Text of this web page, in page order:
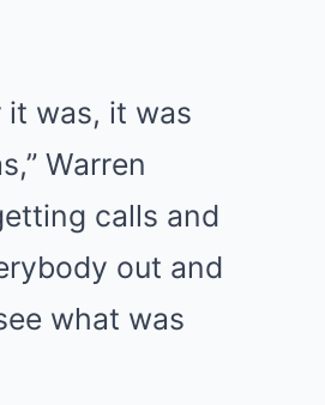
it was, it was
Warren
calls and
out and
what was